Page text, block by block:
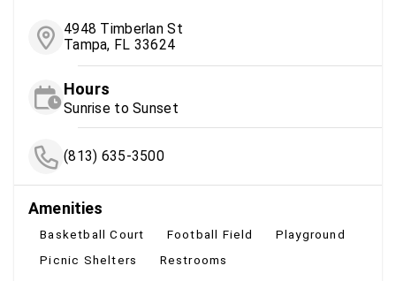
4948 Timberlan St
Tampa, FL 33624
Hours
Sunrise to Sunset
(813) 635-3500
Amenities
Basketball Court Football Field
Playground
Picnic Shelters
Restrooms